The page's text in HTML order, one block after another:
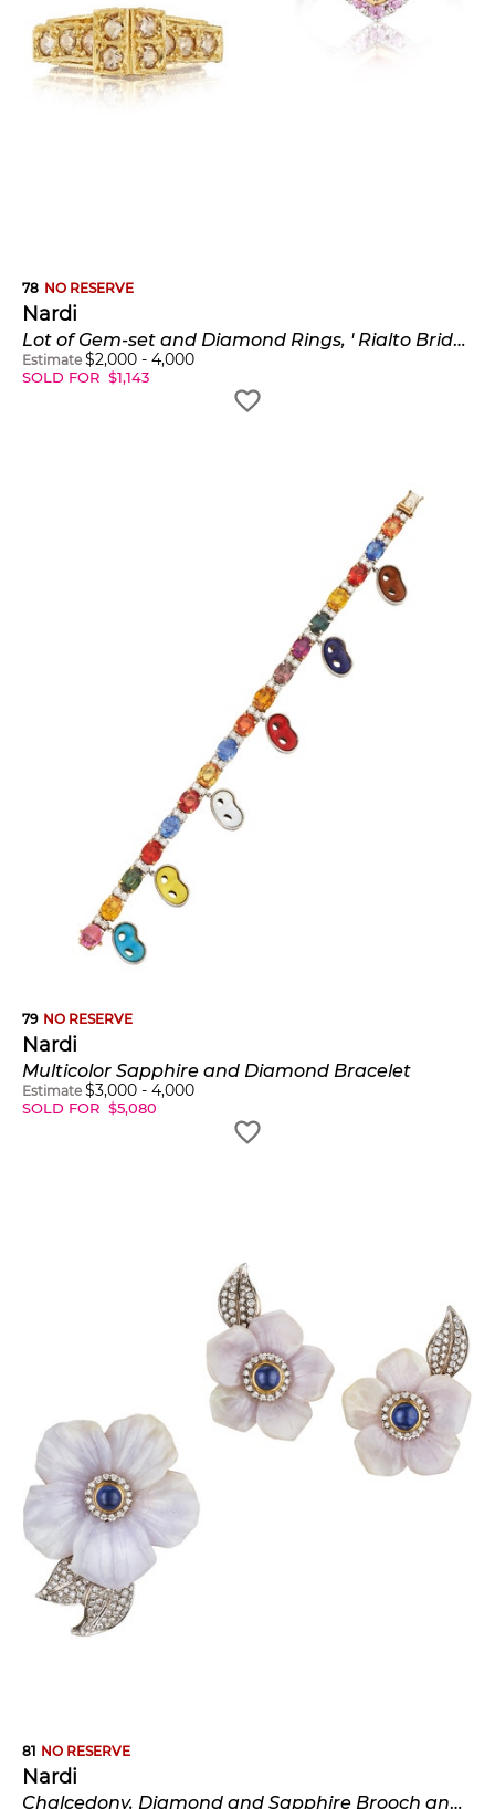
78 NO RESERVE
Nardi
Lot of Gem-set and Diamond Rings, ' Rialto Bridge Ring'
Estimate $2,000 - 4,000
SOLD FOR $1,143
79 NO RESERVE
Nardi
Multicolor Sapphire and Diamond Bracelet
Estimate $3,000 - 4,000
SOLD FOR $5,080
81 NO RESERVE
Nardi
Chalcedony, Diamond and Sapphire Brooch and Earclips